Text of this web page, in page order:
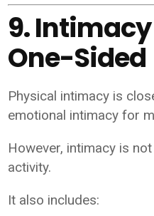
9. Intimacy
One-Sided
Physical intimacy is
emotional intimacy for
However, intimacy is
activity.
It also includes: